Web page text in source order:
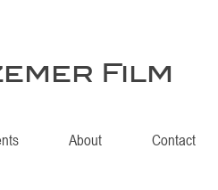
Film
About Contact